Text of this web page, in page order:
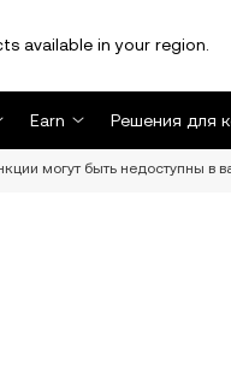
available in your region.
Earn Решения для
могут быть недоступны в